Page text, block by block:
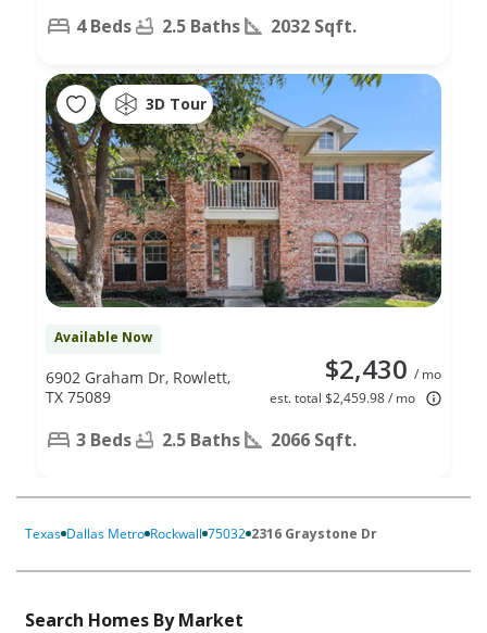
4 Beds 2.5 Baths 2032 Sqft.
3D Tour
Available Now
$2,430 / mo
est. total $2,459.98 / mo
6902 Graham Dr, Rowlett,
TX 75089
3 Beds 2.5 Baths 2066 Sqft.
Texas Dallas Metro Rockwall 75032 2316 Graystone Dr
Search Homes By Market